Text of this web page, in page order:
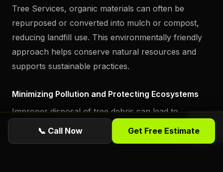
Tree Services, organic materials can often be
repurposed or converted into mulch or compost,
reducing landfill use. This environmentally friendly
approach helps conserve natural resources and
supports sustainable practices.
Minimizing Pollution and Protecting Ecosystems
Improper disposal of tree debris can lead to
pollution and harm local ecosystems. Professional
hauling services ensure that debris is disposed of in
📞 Call Now Get Free Estimate